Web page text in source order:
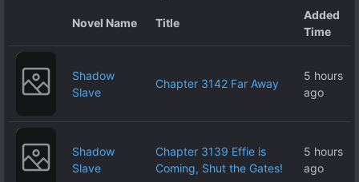
Some Reason,
From the Very
Is Not Only the
Most Likable,
and Loves Me
to Death
Novel Name Title
Added
Time
Shadow
Slave
Chapter 3142 Far Away
5 hours
ago
Shadow
Slave
Chapter 3139 Effie is
Coming, Shut the Gates!
5 hours
ago